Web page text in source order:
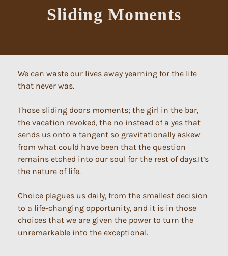
Sliding Moments
We can waste our lives away yearning for the life
that never was.
Those sliding doors moments; the girl in the bar,
the vacation revoked, the no instead of a yes that
sends us onto a tangent so gravitationally askew
from what could have been that the question
remains etched into our soul for the rest of days.It’s
the nature of life.
Choice plagues us daily, from the smallest decision
to a life-changing opportunity, and it is in those
choices that we are given the power to turn the
unremarkable into the exceptional.